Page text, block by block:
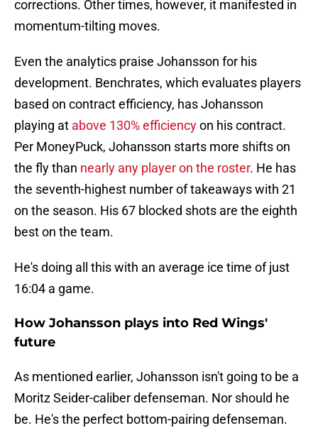
corrections. Other times, however, it manifested in
momentum-tilting moves.
Even the analytics praise Johansson for his
development. Benchrates, which evaluates players
based on contract efficiency, has Johansson
playing at above 130% efficiencyon his contract.
Per MoneyPuck, Johansson starts more shifts on
the fly than nearly any player on the roster. He has
the seventh-highest number of takeaways with 21
on the season. His 67 blocked shots are the eighth
best on the team.
He's doing all this with an average ice time of just
16:04 a game.
How Johansson plays into Red Wings'
future
As mentioned earlier, Johansson isn't going to be a
Moritz Seider-caliber defenseman. Nor should he
be. He's the perfect bottom-pairing defenseman.